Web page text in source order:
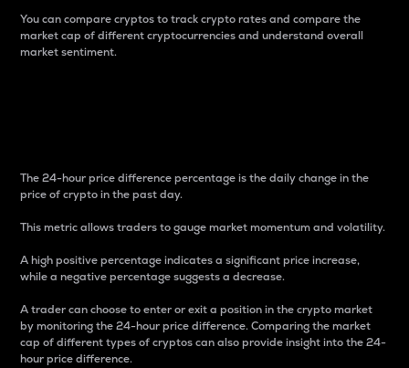
You can compare cryptos to track crypto rates and compare the
market cap of different cryptocurrencies and understand overall
market sentiment.
The 24-hour price difference percentage is the daily change in the
price of crypto in the past day.
This metric allows traders to gauge market momentum and volatility.
A high positive percentage indicates a significant price increase,
while a negative percentage suggests a decrease.
A trader can choose to enter or exit a position in the crypto market
by monitoring the 24-hour price difference. Comparing the market
cap of different types of cryptos can also provide insight into the 24-
hour price difference.